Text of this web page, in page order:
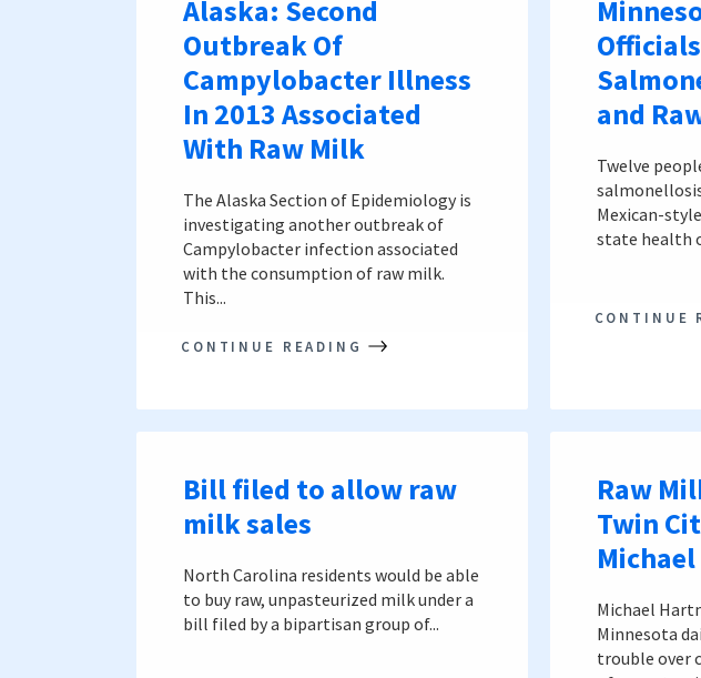
Alaska: Second
Outbreak Of
Campylobacter Illness
In 2013 Associated
With Raw Milk
The Alaska Section of Epidemiology is
investigating another outbreak of
Campylobacter infection associated
with the consumption of raw milk.
This...
CONTINUE READING
and
Twelve
Mexican-
state health
CONTINUE
Bill filed to allow raw
milk sales
North Carolina residents would be able
to buy raw, unpasteurized milk under a
bill filed by a bipartisan group of...
Raw
Twin
Michael
Minnesota
trouble over